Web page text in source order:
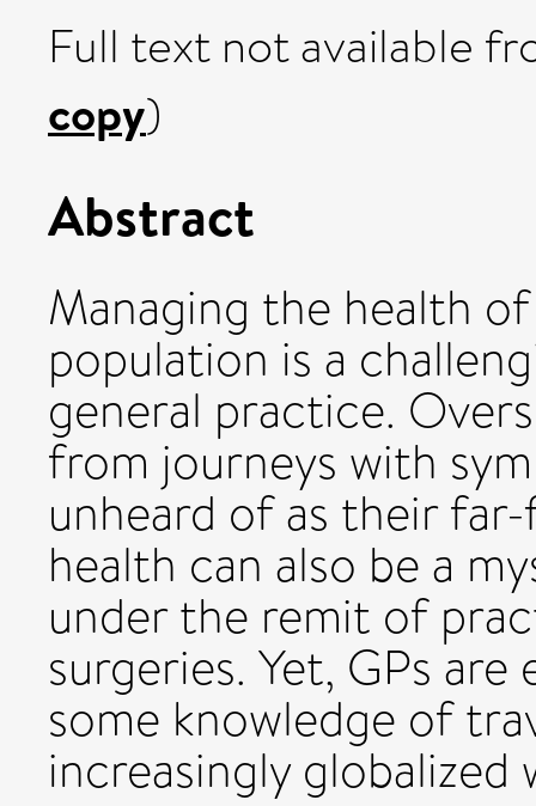
Full text not available
copy)
Abstract
Managing the health
population is a
general practice.
from journeys with
unheard of as their
health can also be a
under the remit of
surgeries. Yet, GPs
some knowledge of
increasingly globalized